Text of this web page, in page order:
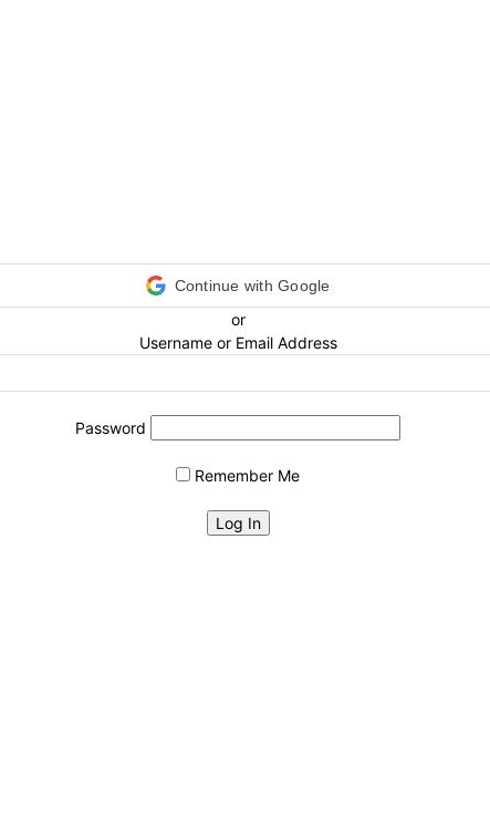
Continue with Google
or
Username or Email Address
Password
Remember Me